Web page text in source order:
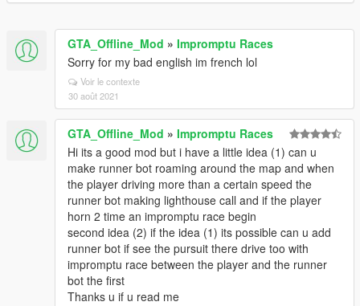
GTA_Offline_Mod » Impromptu Races
Sorry for my bad english im french lol
Voir le contexte
30 août 2021
GTA_Offline_Mod » Impromptu Races
Hi its a good mod but i have a little idea (1) can u
make runner bot roaming around the map and when
the player driving more than a certain speed the
runner bot making lighthouse call and if the player
horn 2 time an impromptu race begin
second idea (2) if the idea (1) its possible can u add
runner bot if see the pursuit there drive too with
impromptu race between the player and the runner
bot the first
Thanks u if u read me